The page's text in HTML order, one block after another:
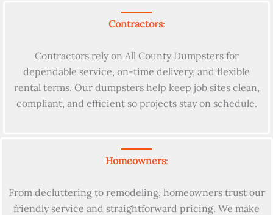
Contractors:
Contractors rely on All County Dumpsters for
dependable service, on-time delivery, and flexible
rental terms. Our dumpsters help keep job sites clean,
compliant, and efficient so projects stay on schedule.
Homeowners:
From decluttering to remodeling, homeowners trust our
friendly service and straightforward pricing. We make